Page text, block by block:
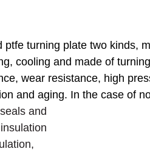
turning plate two kinds,
cooling and made of
wear resistance, high
and aging. In the case of
and